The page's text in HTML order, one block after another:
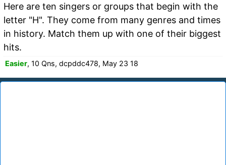
Here are ten singers or groups that begin with the
letter "H". They come from many genres and times
in history. Match them up with one of their biggest
hits.
Easier, 10 Qns, dcpddc478, May 23 18